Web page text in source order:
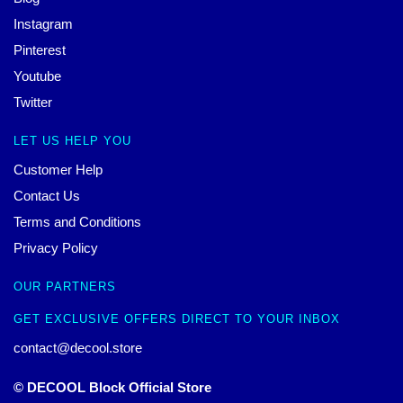
Instagram
Pinterest
Youtube
Twitter
LET US HELP YOU
Customer Help
Contact Us
Terms and Conditions
Privacy Policy
OUR PARTNERS
GET EXCLUSIVE OFFERS DIRECT TO YOUR INBOX
contact@decool.store
© DECOOL Block Official Store